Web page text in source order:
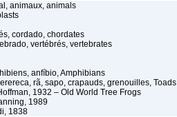
animaux, animals
cordado, chordates
vertébrés, vertebrates
anfíbio, Amphibians
rã, sapo, crapauds, grenouilles, Toads
1932 – Old World Tree Frogs
1989
1838